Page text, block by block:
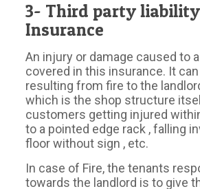
3- Third party liability
Insurance
An injury or damage caused to
covered in this insurance. It
resulting from fire to the
which is the shop structure
customers getting injured
to a pointed edge rack , falling
floor without sign , etc.
In case of Fire, the tenants
towards the landlord is to give